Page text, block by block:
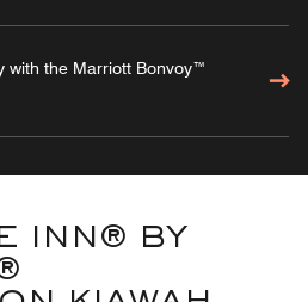
with the Marriott Bonvoy™
INN® BY